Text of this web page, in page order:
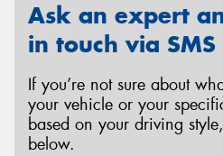
Ask an expert
in touch via
If you’re not sure about
your vehicle or your
based on your driving
below.